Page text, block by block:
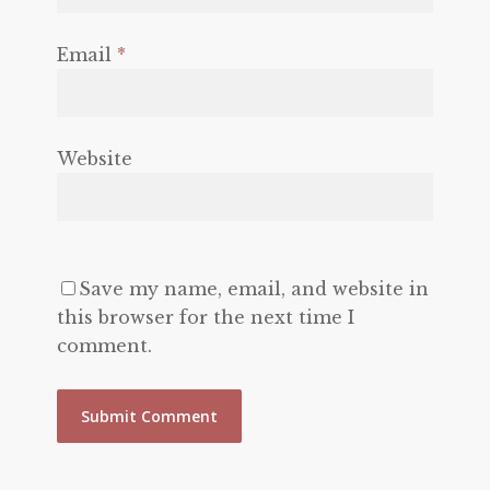
Email *
Website
Save my name, email, and website in
this browser for the next time I
comment.